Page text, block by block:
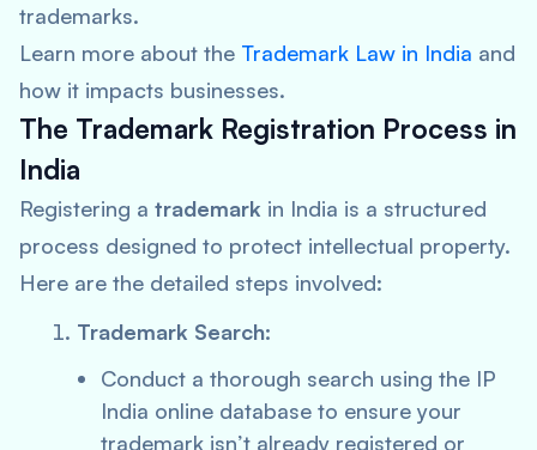
trademarks.
Learn more about the Trademark Law in India and
how it impacts businesses.
The Trademark Registration Process in
India
Registering a trademark in India is a structured
process designed to protect intellectual property.
Here are the detailed steps involved:
Trademark Search:
Conduct a thorough search using the IP
India online database to ensure your
trademark isn’t already registered or